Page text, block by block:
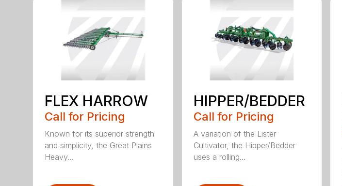
FLEX HARROW
Call for Pricing
Known for its superior strength
and simplicity, the Great Plains
Heavy...
HIPPER/BEDDER
Call for Pricing
A variation of the Lister
Cultivator, the Hipper/Bedder
uses a rolling...